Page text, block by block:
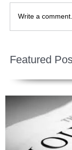
Write a
Featured